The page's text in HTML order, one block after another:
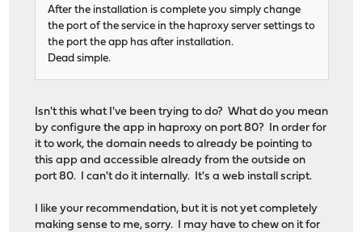
After the installation is complete you simply change
the port of the service in the haproxy server settings to
the port the app has after installation.
Dead simple.
Isn't this what I've been trying to do? What do you mean
by configure the app in haproxy on port 80? In order for
it to work, the domain needs to already be pointing to
this app and accessible already from the outside on
port 80. I can't do it internally. It's a web install script.
I like your recommendation, but it is not yet completely
making sense to me, sorry. I may have to chew on it for